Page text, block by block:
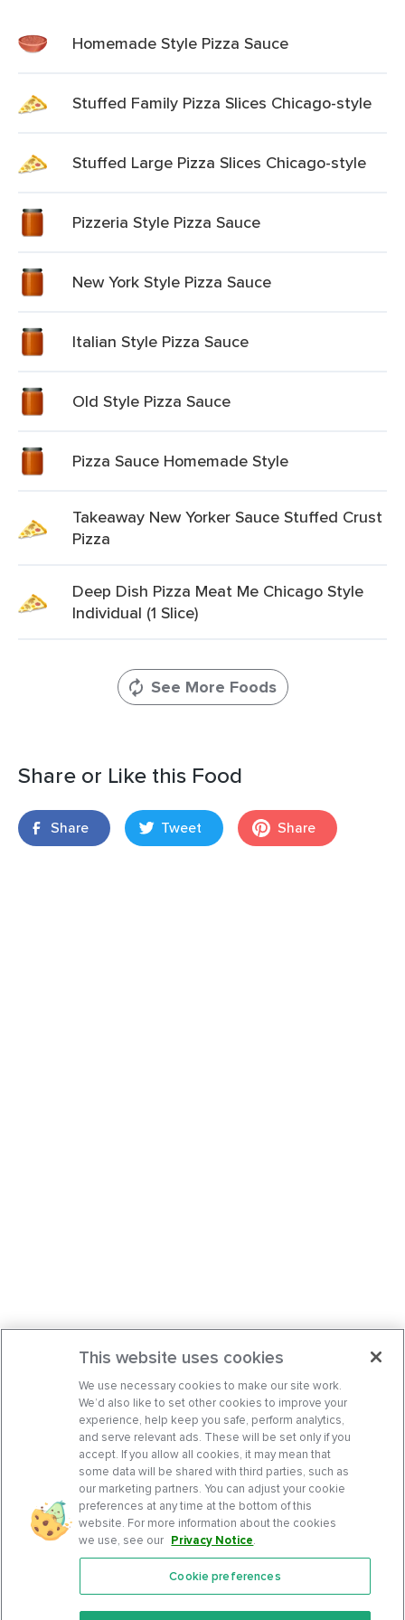
Homemade Style Pizza Sauce
Stuffed Family Pizza Slices Chicago-style
Stuffed Large Pizza Slices Chicago-style
Pizzeria Style Pizza Sauce
New York Style Pizza Sauce
Italian Style Pizza Sauce
Old Style Pizza Sauce
Pizza Sauce Homemade Style
Takeaway New Yorker Sauce Stuffed Crust
Pizza
Deep Dish Pizza Meat Me Chicago Style
Individual (1 Slice)
See More Foods
Share or Like this Food
Share Tweet Share
Features
This website uses cookies
We use necessary cookies to make our site work.
We’d also like to set other cookies to improve your
experience, help keep you safe, perform analytics,
and serve relevant ads. These will be set only if you
accept. If you allow all cookies, it may mean that
some data will be shared with third parties, such as
our marketing partners. You can adjust your cookie
preferences at any time at the bottom of this
website. For more information about the cookies
we use, see our Privacy Notice.
Cookie preferences